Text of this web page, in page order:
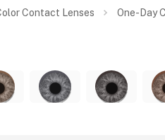
Contact Lenses One-Day